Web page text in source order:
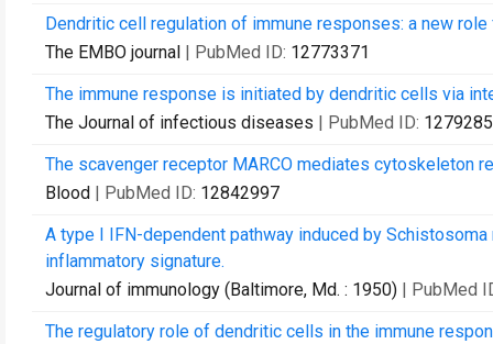
Dendritic cell regulation of immune responses: a new
The EMBO journal | PubMed ID: 12773371
The immune response is initiated by dendritic cells via
The Journal of infectious diseases | PubMed ID:
The scavenger receptor MARCO mediates cytoskeleton
Blood | PubMed ID: 12842997
A type I IFN-dependent pathway induced by
inflammatory signature.
Journal of immunology (Baltimore, Md. : 1950) | PubMed
The regulatory role of dendritic cells in the immune